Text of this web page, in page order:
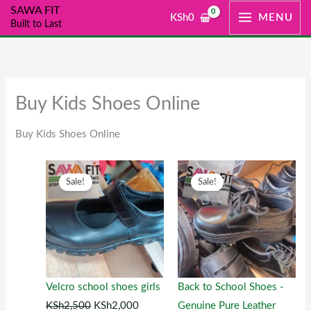
SkipSAWA FIT
Built to Last
KSh0 MENU
Buy Kids Shoes Online
Buy Kids Shoes Online
Sale!
Velcro school shoes girls
KSh2,500
Original
price
KSh2,500.
KSh2,000
Current
price
is:
KSh2,000.
This
product
has
multiple
variants.
options
may
Sale!
Back to School Shoes -
Genuine Pure Leather
Original
price
was:
KSh1,300.
Current
price
is:
This
product
has
multiple
variants.
The
options
may